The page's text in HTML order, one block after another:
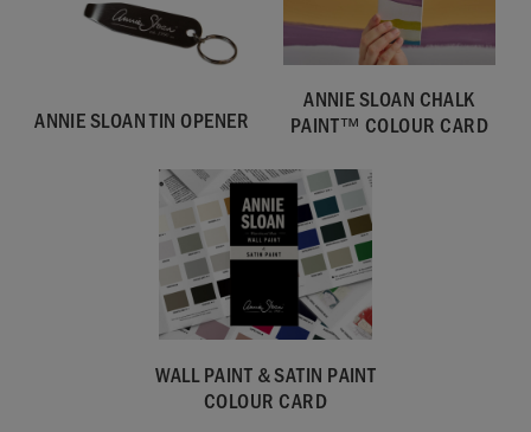
ANNIE SLOAN TIN OPENER
ANNIE SLOAN CHALK
PAINT™ COLOUR CARD
WALL PAINT & SATIN PAINT
COLOUR CARD